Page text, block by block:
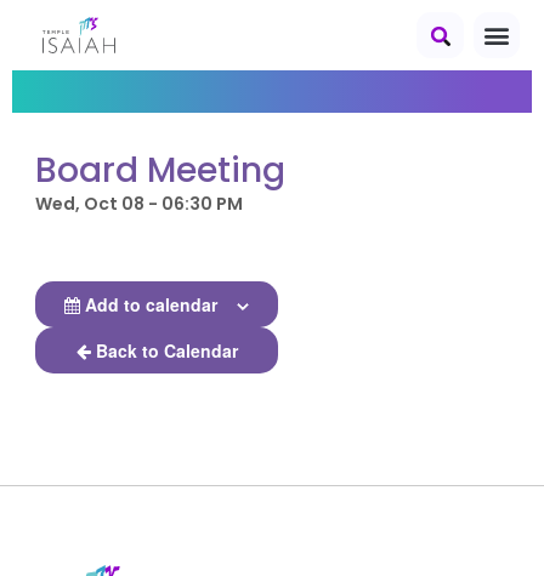
Board Meeting
Wed, Oct 08 - 06:30 PM
Add to calendar
Back to Calendar